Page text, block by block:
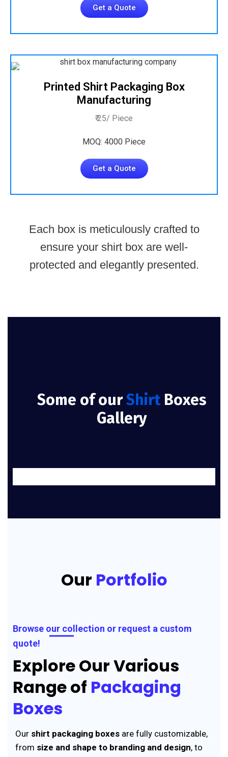
Get a Quote
Printed Shirt Packaging Box
Manufacturing
₹ 25/ Piece
MOQ: 4000 Piece
Get a Quote
Each box is meticulously crafted to
ensure your shirt box are well-
protected and elegantly presented.
Some of ourShirt Boxes
Gallery
Our Portfolio
Browse our collection or request a custom
quote!
Explore Our Various
Range of Packaging
Boxes
Our shirt packaging boxes are fully customizable,
from size and shape to branding and design, to